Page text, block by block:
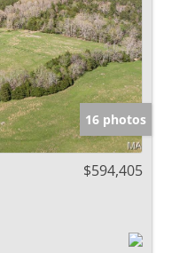
16 photos
$594,405